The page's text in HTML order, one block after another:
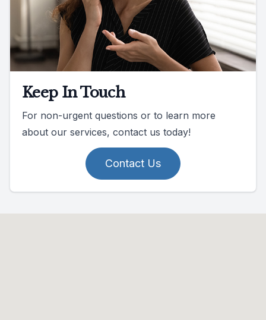
Keep In Touch
For non-urgent questions or to learn more
about our services, contact us today!
Contact Us